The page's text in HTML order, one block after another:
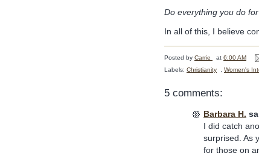
Do everything you do
In all of this, I believe
Posted by Carrie at 6:00 AM
Labels: Christianity Women's
5 comments:
Barbara H.
I did catch
surprised. As
for those on